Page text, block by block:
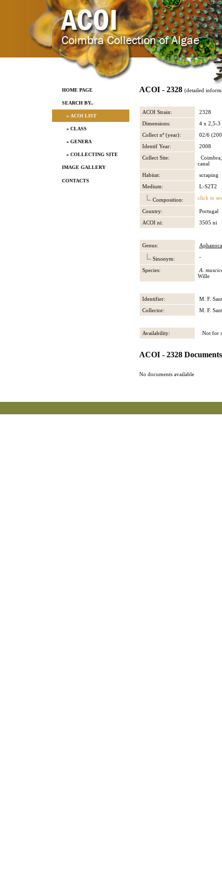
HOME PAGE
SEARCH BY..
» ACOI LIST
» CLASS
» GENERA
» COLLECTING SITE
IMAGE GALLERY
CONTACTS
ACOI - 2328 (detailed
ACOI Strain:
2328
Dimensions:
4 x 2,5-3
Collect nº (year):
02/6
Identif Year:
2008
Collect Site:
canal
Habitat:
scraping
Medium:
L-S2T2
Composition: click to
Country:
Portugal
ACOI ni:
3505 ni
Genus:
Sinonym: -
Species:
A.
Wille
Identifier:
M. F.
Collector:
M. F.
Availability: Not for
ACOI - 2328 Documents
No documents available